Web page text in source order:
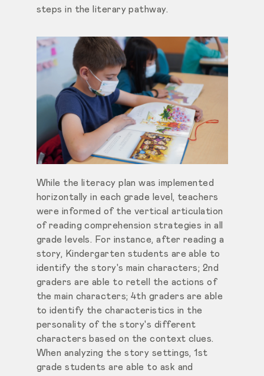
steps in the literary pathway.
While the literacy plan was implemented
horizontally in each grade level, teachers
were informed of the vertical articulation
of reading comprehension strategies in all
grade levels. For instance, after reading a
story, Kindergarten students are able to
identify the story's main characters; 2nd
graders are able to retell the actions of
the main characters; 4th graders are able
to identify the characteristics in the
personality of the story's different
characters basedon the context clues.
When analyzing the story settings, 1st
grade students are able to ask and